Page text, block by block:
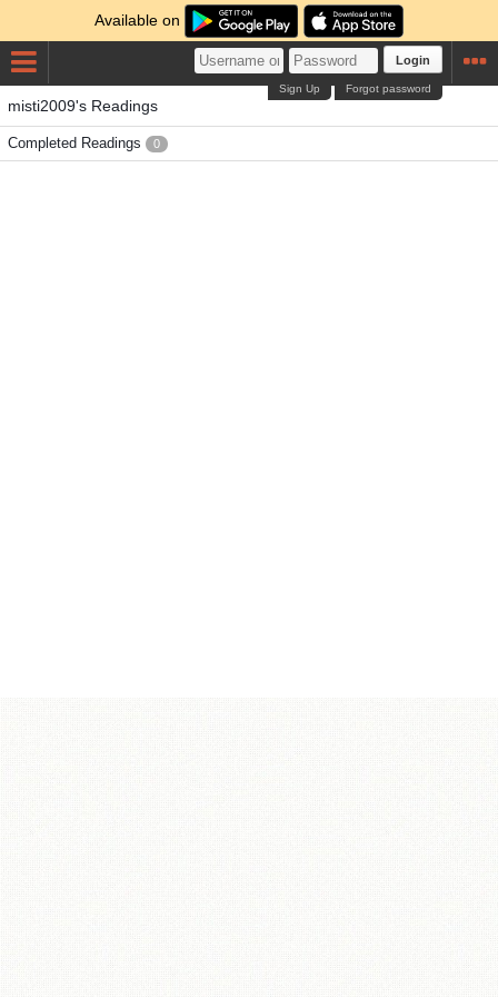
Available on
Login
Forgot password
Sign Up
misti2009's Readings
Completed Readings 0